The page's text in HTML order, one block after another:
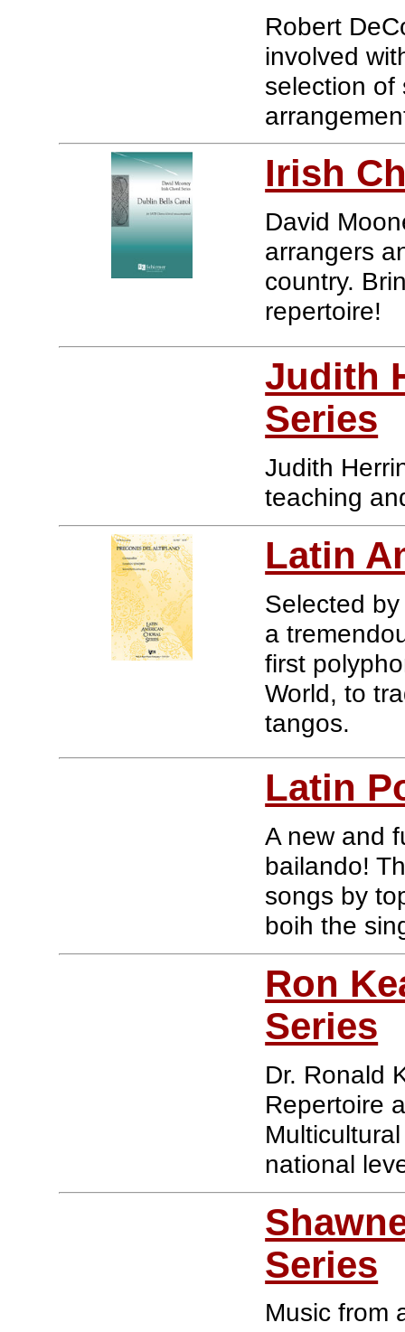
Robert
involved
selection of
Irish
David
arrangers
country.
repertoire!
Judith
Series
Judith
teaching
Latin
Selected
a
first
World, to
tangos.
Latin
A new and
bailando!
songs by
boih the
Ron
Series
Dr. Ronald
Repertoire
national
Series
Music from